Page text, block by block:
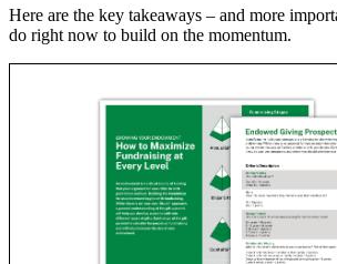
Here are the key takeaways – and more
do right now to build on the momentum.